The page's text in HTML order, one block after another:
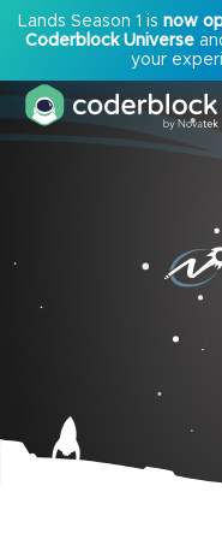
Lands Season 1 is now
Coderblock Universe
your